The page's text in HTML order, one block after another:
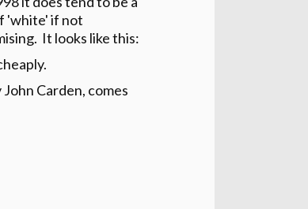
'white' if not
It looks like this:
John Carden, comes